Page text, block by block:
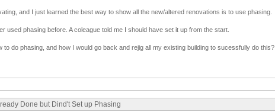
and I just learned the best way to show all the new/altered renovations is to use phasing.
used phasing before. A coleague told me I should have set it up from the start.
to do phasing, and how I would go back and rejig all my existing building to sucessfully do this?
Done but Dind't Set up Phasing